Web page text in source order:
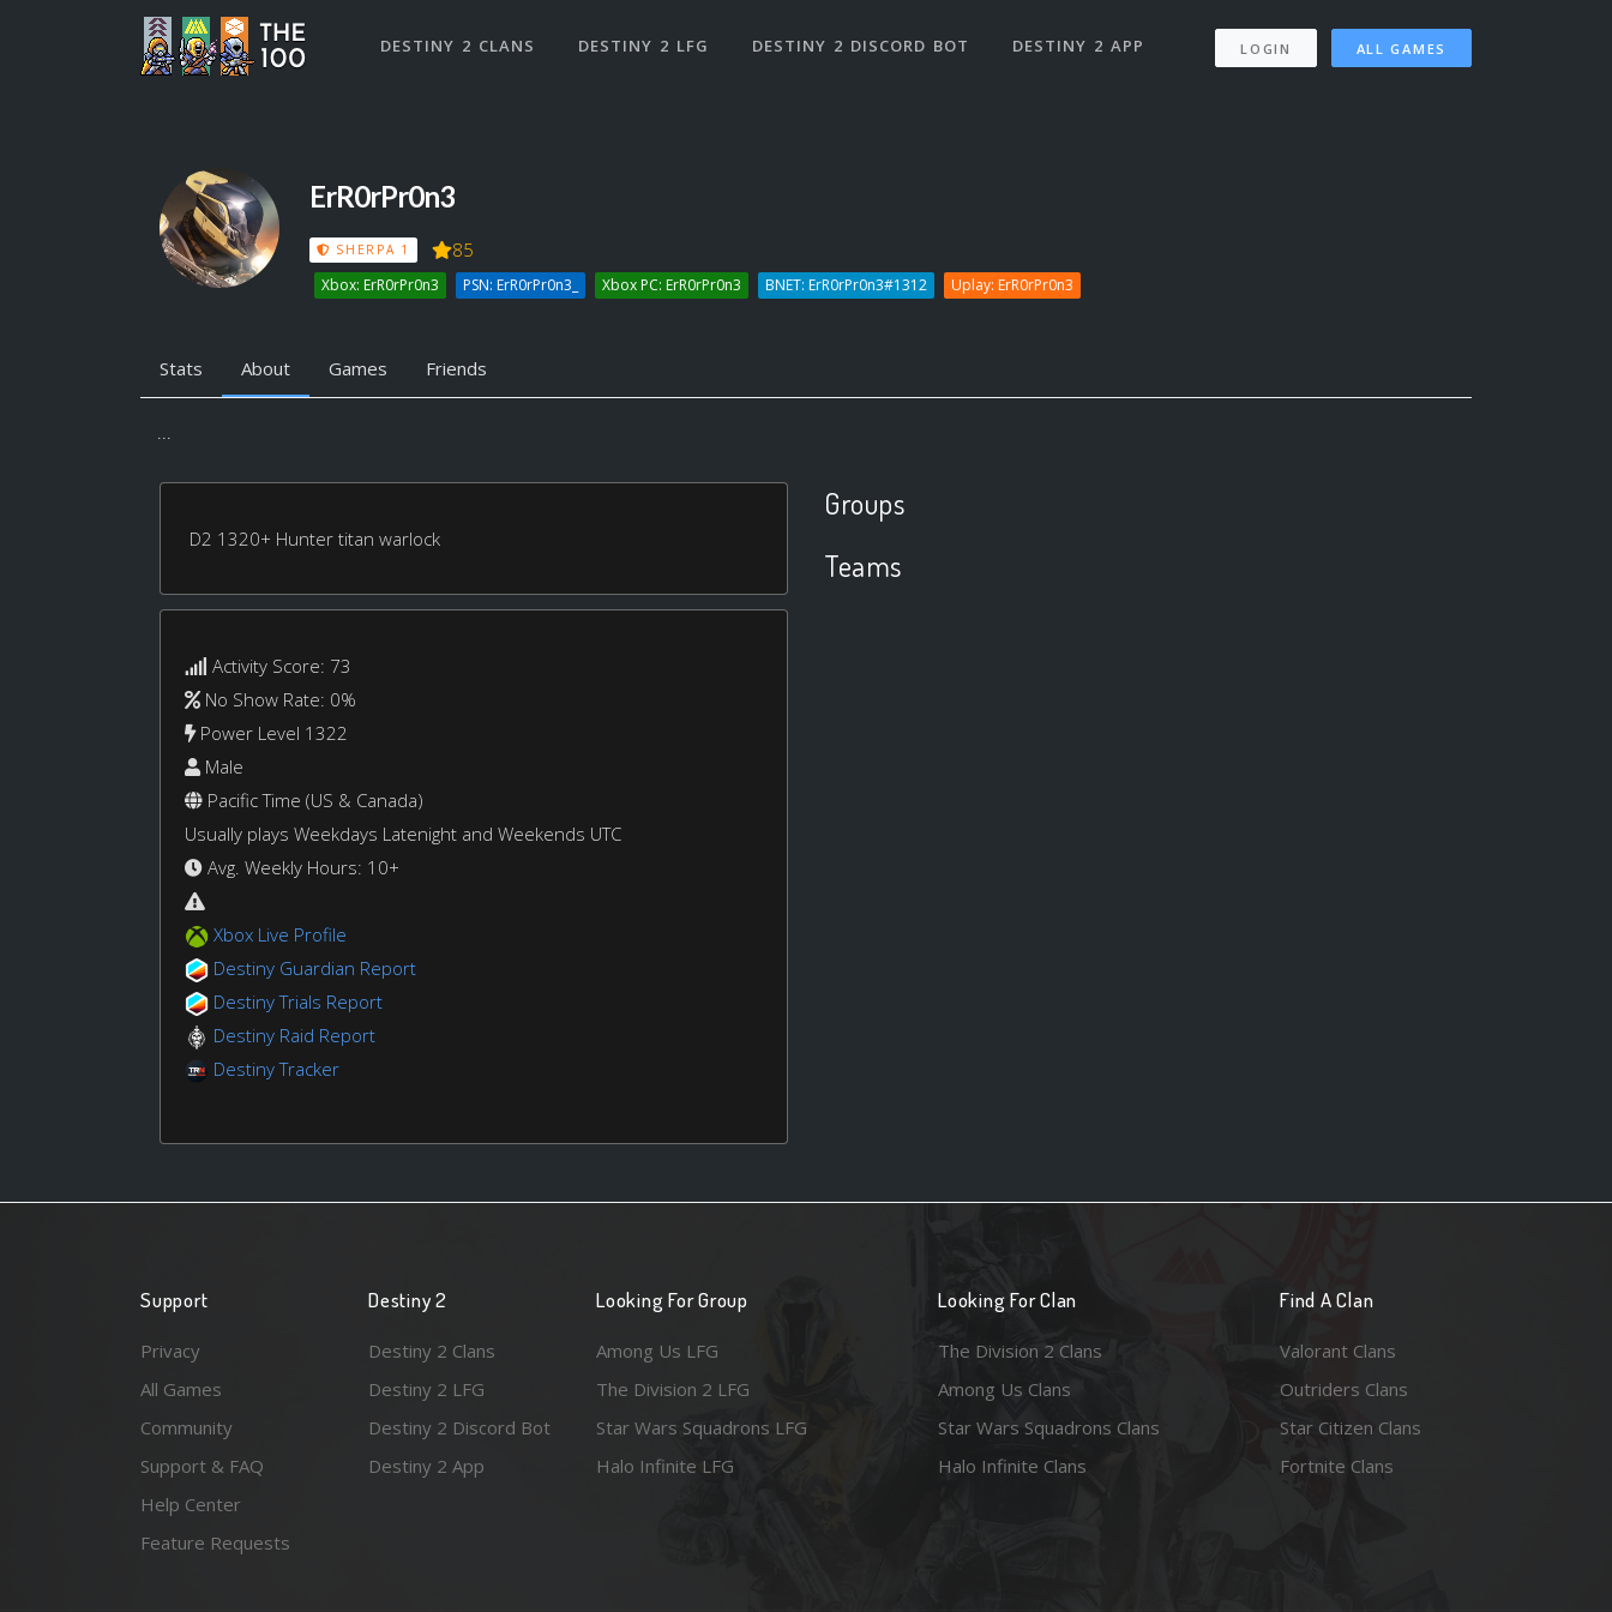
DESTINY 2 CLANS DESTINY 2 LFG DESTINY 2 DISCORD BOT DESTINY 2 APP LOGIN ALL GAMES
ErR0rPr0n3
SHERPA 1 85
Xbox: ErR0rPr0n3 PSN: ErR0rPr0n3_ Xbox PC: ErR0rPr0n3 BNET: ErR0rPr0n3#1312 Uplay: ErR0rPr0n3
Stats About Games Friends
...
D2 1320+ Hunter titan warlock
Activity Score: 73
No Show Rate: 0%
Power Level 1322
Male
Pacific Time (US & Canada)
Usually plays Weekdays Latenight and Weekends UTC
Avg. Weekly Hours: 10+
Xbox Live Profile
Destiny Guardian Report
Destiny Trials Report
Destiny Raid Report
Destiny Tracker
Groups
Teams
Support
Privacy
All Games
Community
Support & FAQ
Help Center
Feature Requests
Destiny 2
Destiny 2 Clans
Destiny 2 LFG
Destiny 2 Discord Bot
Destiny 2 App
Looking For Group
Among Us LFG
The Division 2 LFG
Star Wars Squadrons LFG
Halo Infinite LFG
Looking For Clan
The Division 2 Clans
Among Us Clans
Star Wars Squadrons Clans
Halo Infinite Clans
Find A Clan
Valorant Clans
Outriders Clans
Star Citizen Clans
Fortnite Clans